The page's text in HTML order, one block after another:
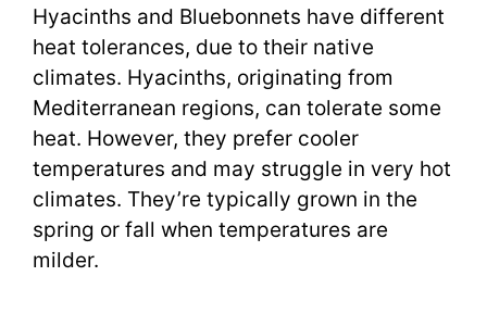
Hyacinths and Bluebonnets have different
heat tolerances, due to their native
climates. Hyacinths, originating from
Mediterranean regions, can tolerate some
heat. However, they prefer cooler
temperatures and may struggle in very hot
climates. They’re typically grown in the
spring or fall when temperatures are
milder.